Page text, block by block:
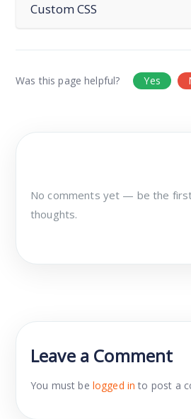
Custom CSS
Was this page helpful? Yes
No comments yet — be the
thoughts.
Leave a Comment
You must be logged in to post a